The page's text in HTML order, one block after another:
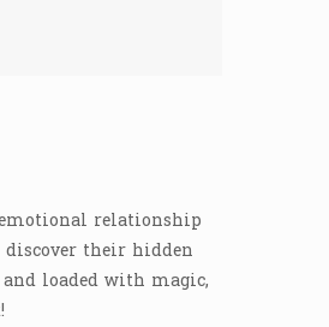
relationship
discover their hidden
loaded with magic,